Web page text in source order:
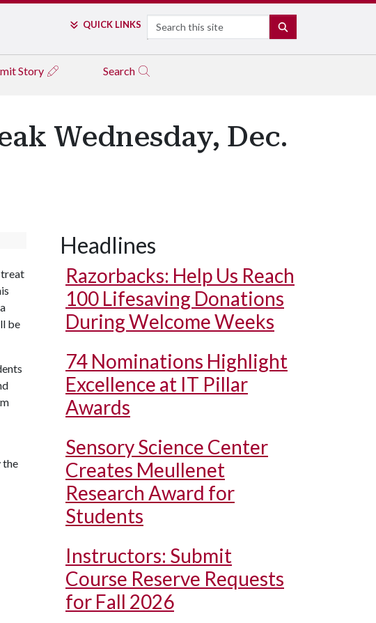
QUICK LINKS Search
Story Search
Wednesday, Dec.
treat
be
the
Headlines
Razorbacks: Help Us Reach
100 Lifesaving Donations
During Welcome Weeks
74 Nominations Highlight
Excellence at IT Pillar
Awards
Sensory Science Center
Creates Meullenet
Research Award for
Students
Instructors: Submit
Course Reserve Requests
for Fall 2026